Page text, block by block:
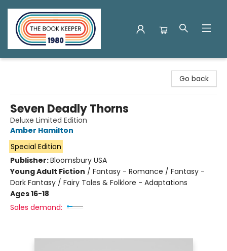
Go back
Seven Deadly Thorns
Deluxe Limited Edition
Amber Hamilton
Special Edition
Publisher:Bloomsbury USA
Young Adult Fiction / Fantasy - Romance / Fantasy -
Dark Fantasy / Fairy Tales & Folklore - Adaptations
Ages 16-18
Sales demand: